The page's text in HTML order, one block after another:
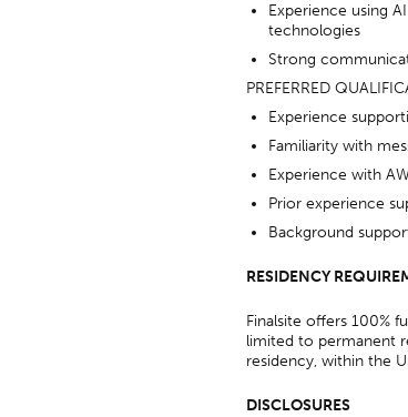
Experience using
technologies
Strong
PREFERRED
Experience
Familiarity with
Experience with
Prior experience
Background
RESIDENCY
Finalsite offers 100%
limited to permanent
residency, within the
DISCLOSURES